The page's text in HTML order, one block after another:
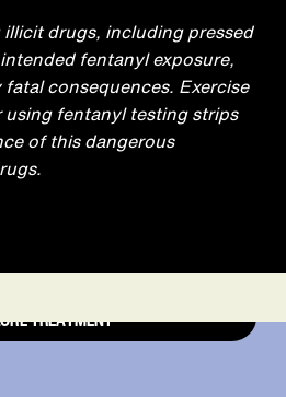
drugs, including pressed
fentanyl exposure,
consequences. Exercise
fentanyl testing strips
of this dangerous
that
right at
TREATMENT